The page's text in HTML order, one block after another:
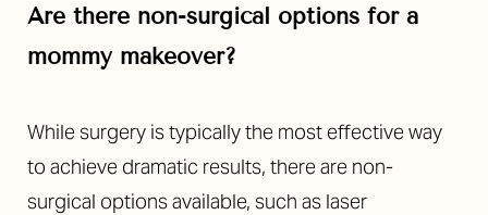
Are there non-surgical options for a
mommy makeover?
While surgery is typically the most effective way
to achieve dramatic results, there are non-
surgical options available, such as laser